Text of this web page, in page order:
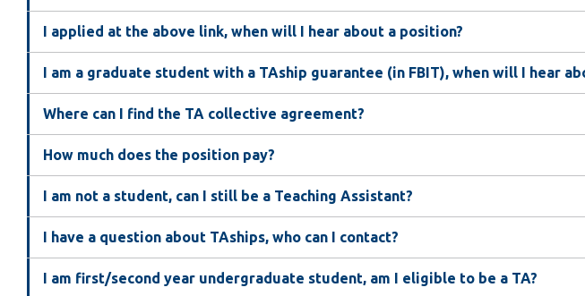
I applied at the above link, when will I hear about a position?
I am a graduate student with a TAship guarantee (in FBIT), when will I hear
Where can I find the TA collective agreement?
How much does the position pay?
I am not a student, can I still be a Teaching Assistant?
I have a question about TAships, who can I contact?
I am first/second year undergraduate student, am I eligible to be a TA?